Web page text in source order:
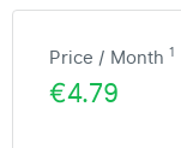
Price / Month 1
€4.79